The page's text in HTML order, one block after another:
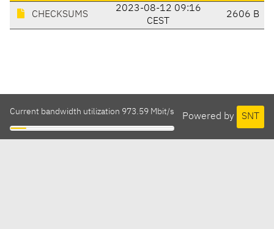
CHECKSUMS
2023-08-12 09:16
CEST
2606 B
Powered by SNT
Current bandwidth utilization 973.59 Mbit/s